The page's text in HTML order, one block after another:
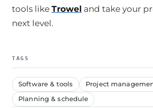
tools like Trowel and take your
next level.
TAGS
Software & tools
Project
Planning & schedule